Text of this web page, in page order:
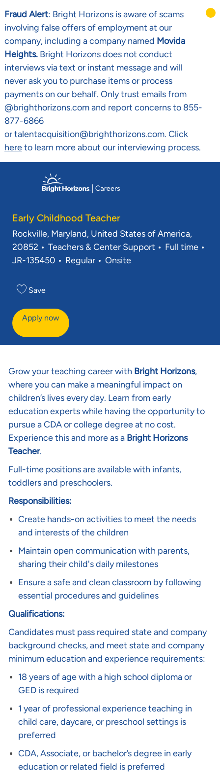
Fraud Alert: Bright Horizons is aware of scams
involving false offers of employment at our
company, including a company named Movida
Heights. Bright Horizons does not conduct
interviews via text or instant message and will
never ask you to purchase items or process
payments on our behalf. Only trust emails from
@brighthorizons.com and report concerns to 855-
877-6866
or talentacquisition@brighthorizons.com. Click
hereto learn more about our interviewing process.
Early Childhood Teacher
Rockville, Maryland, United States of America,
20852
Teachers & Center Support
Full time
JR-135450
Regular Onsite
Save
Apply now
Grow your teaching career with Bright Horizons,
where you can make a meaningful impact on
children’s lives every day. Learn from early
education experts while having the opportunity to
pursue a CDA or college degree at no cost.
Experience this and more as a Bright Horizons
Teacher.
Full-time positions are available with infants,
toddlers and preschoolers.
Responsibilities:
Create hands-on activities to meet the needs
and interests of the children
Maintain open communication with parents,
sharing their child's daily milestones
Ensure a safe and clean classroom by following
essential procedures and guidelines
Qualifications:
Candidates must pass required state and company
background checks, and meet state and company
minimum education and experience requirements:
18 years of age with a high school diploma or
GED is required
1 year of professional experience teaching in
child care, daycare, or preschool settings is
preferred
CDA, Associate, or bachelor’s degree in early
education or related field is preferred